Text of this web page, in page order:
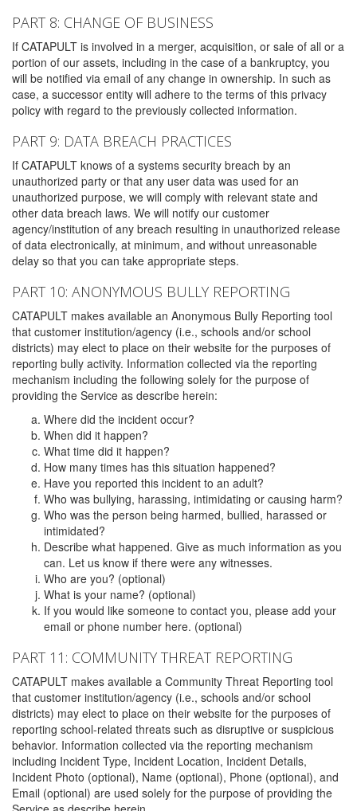
PART 8: CHANGE OF BUSINESS
If CATAPULT is involved in a merger, acquisition, or sale of all or a
portion of our assets, including in the case of a bankruptcy, you
will be notified via email of any change in ownership. In such as
case, a successor entity will adhere to the terms of this privacy
policy with regard to the previously collected information.
PART 9: DATA BREACH PRACTICES
If CATAPULT knows of a systems security breach by an
unauthorized party or that any user data was used for an
unauthorized purpose, we will comply with relevant state and
other data breach laws. We will notify our customer
agency/institution of any breach resulting in unauthorized release
of data electronically, at minimum, and without unreasonable
delay so that you can take appropriate steps.
PART 10: ANONYMOUS BULLY REPORTING
CATAPULT makes available an Anonymous Bully Reporting tool
that customer institution/agency (i.e., schools and/or school
districts) may elect to place on their website for the purposes of
reporting bully activity. Information collected via the reporting
mechanism including the following solely for the purpose of
providing the Service as describe herein:
Where did the incident occur?
When did it happen?
What time did it happen?
How many times has this situation happened?
Have you reported this incident to an adult?
Who was bullying, harassing, intimidating or causing harm?
Who was the person being harmed, bullied, harassed or
intimidated?
Describe what happened. Give as much information as you
can. Let us know if there were any witnesses.
Who are you? (optional)
What is your name? (optional)
If you would like someone to contact you, please add your
email or phone number here. (optional)
PART 11: COMMUNITY THREAT REPORTING
CATAPULT makes available a Community Threat Reporting tool
that customer institution/agency (i.e., schools and/or school
districts) may elect to place on their website for the purposes of
reporting school-related threats such as disruptive or suspicious
behavior. Information collected via the reporting mechanism
including Incident Type, Incident Location, Incident Details,
Incident Photo (optional), Name (optional), Phone (optional), and
Email (optional) are used solely for the purpose of providing the